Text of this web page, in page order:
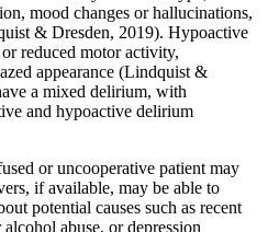
mood changes or hallucinations,
& Dresden, 2019). Hypoactive
reduced motor activity,
appearance (Lindquist &
a mixed delirium, with
and hypoactive delirium
or uncooperative patient may
if available, may be able to
potential causes such as recent
abuse, or depression